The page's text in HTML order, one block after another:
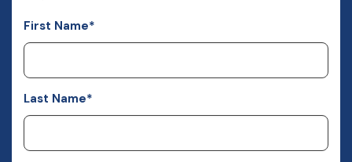
First Name*
Last Name*